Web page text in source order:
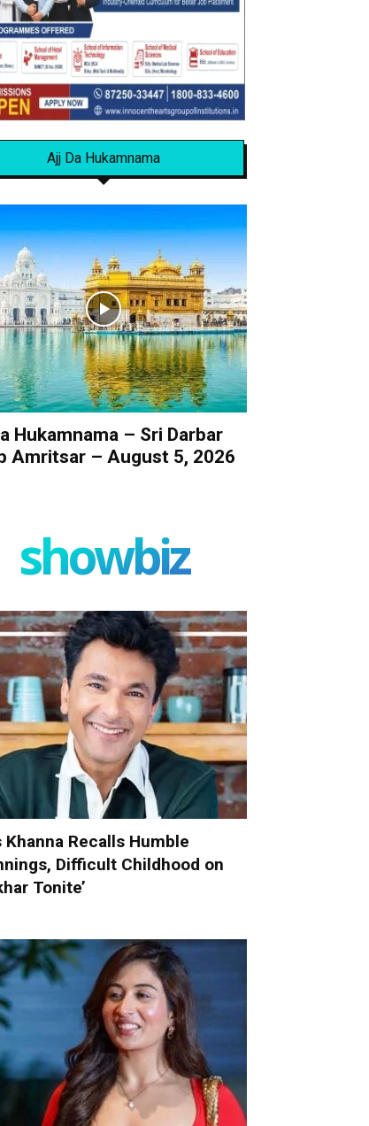
Ajj Da Hukamnama
Hukamnama – Sri Darbar
Amritsar – August 5, 2026
showbiz
Khanna Recalls Humble
Difficult Childhood on
Tonite’